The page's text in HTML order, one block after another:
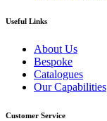
Useful Links
About Us
Bespoke
Catalogues
Our Capabilities
Customer Service